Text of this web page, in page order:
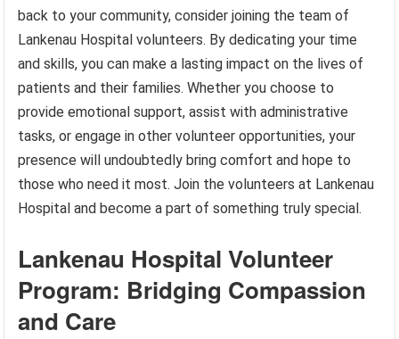
back to your community, consider joining the team of
Lankenau Hospital volunteers. By dedicating your time
and skills, you can make a lasting impact on the lives of
patients and their families. Whether you choose to
provide emotional support, assist with administrative
tasks, or engage in other volunteer opportunities, your
presence will undoubtedly bring comfort and hope to
those who need it most. Join the volunteers at Lankenau
Hospital and become a part of something truly special.
Lankenau Hospital Volunteer
Program: Bridging Compassion
and Care